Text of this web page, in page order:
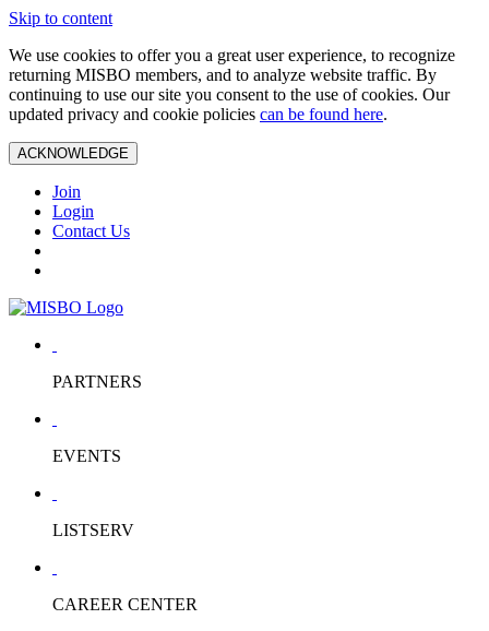
Skip to content
We use cookies to offer you a great user experience, to recognize
returning MISBO members, and to analyze website traffic. By
continuing to use our site you consent to the use of cookies. Our
updated privacy and cookie policies can be found here.
ACKNOWLEDGE
Join
Login
Contact Us
PARTNERS
EVENTS
LISTSERV
CAREER CENTER